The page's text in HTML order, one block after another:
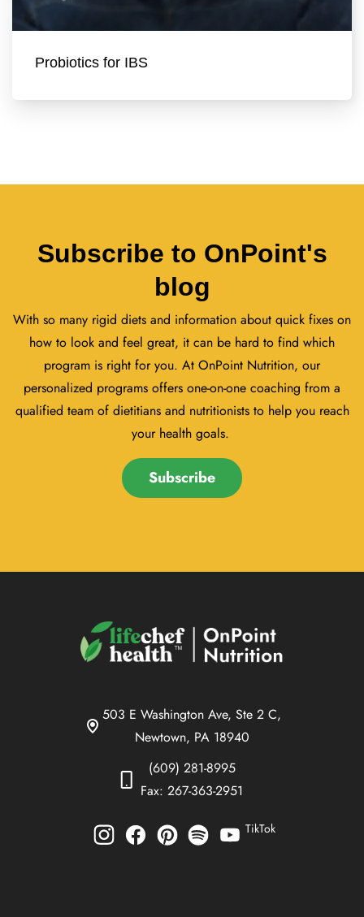
Probiotics for IBS
Subscribe to OnPoint's
blog
With so many rigid diets and information about quick fixes on
how to look and feel great, it can be hard to find which
program is right for you. At OnPoint Nutrition, our
personalized programs offers one-on-one coaching from a
qualified team of dietitians and nutritionists to help you reach
your health goals.
Subscribe
503 E Washington Ave, Ste 2 C,
Newtown, PA 18940
(609) 281-8995
Fax: 267-363-2951
TikTok